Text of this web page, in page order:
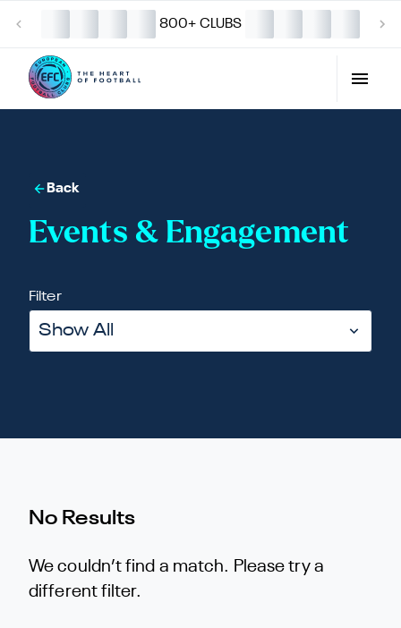
800+ CLUBS
Back
Events & Engagement
Filter
Show All
No Results
We couldn’t find a match. Please try a
different filter.